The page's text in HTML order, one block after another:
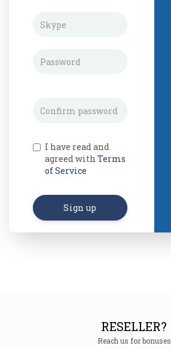
I have read and
agreed with Terms
of Service
Sign up
RESELLER?
Reach us for bonuses